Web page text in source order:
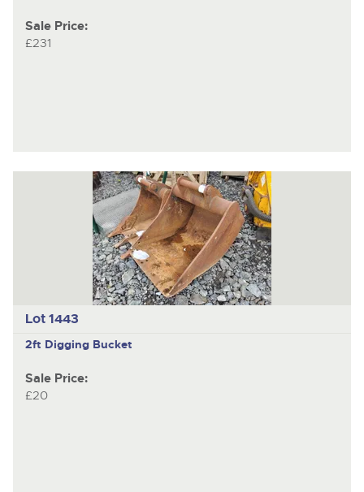
Sale Price:
£231
Lot 1443
2ft Digging Bucket
Sale Price:
£20